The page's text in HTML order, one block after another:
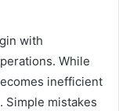
with
While
inefficient
Simple mistakes